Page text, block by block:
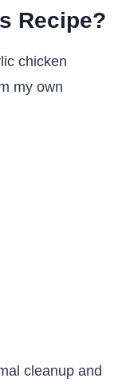
Recipe?
chicken
my own
cleanup and